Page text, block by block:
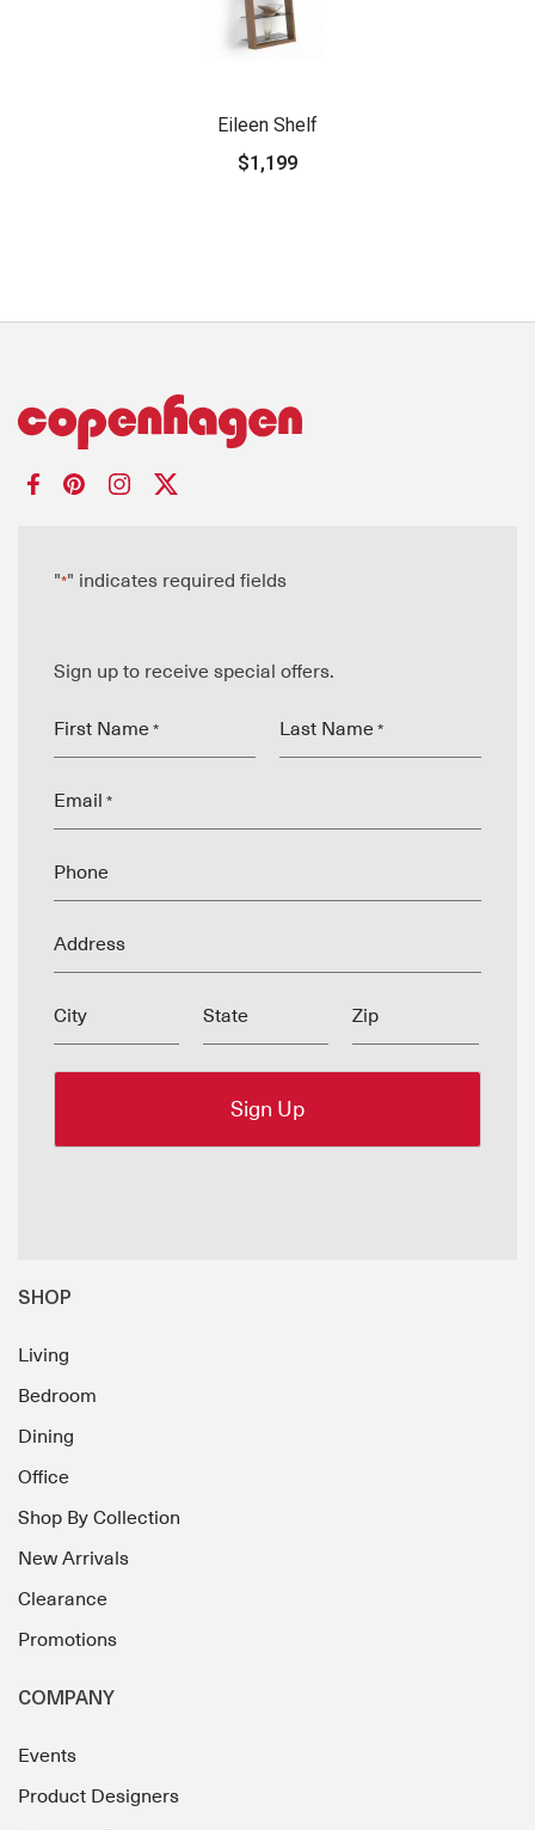
Eileen Shelf
$1,199
"*" indicates required fields
Sign up to receive special offers.
First Name * Last Name *
Email *
Phone
Address
City State Zip
SHOP
Living
Bedroom
Dining
Office
Shop By Collection
New Arrivals
Clearance
Promotions
COMPANY
Events
Product Designers